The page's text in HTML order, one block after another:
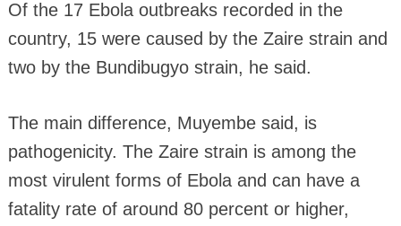
Of the 17 Ebola outbreaks recorded in the
country, 15 were caused by the Zaire strain and
two by the Bundibugyo strain, he said.
The main difference, Muyembe said, is
pathogenicity. The Zaire strain is among the
most virulent forms of Ebola and can have a
fatality rate of around 80 percent or higher,